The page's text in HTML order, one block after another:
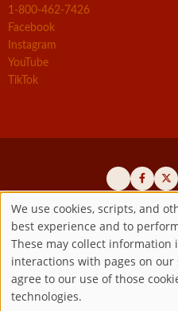
1-800-462-7426
Facebook
Instagram
YouTube
TikTok
Official promoters of the
Copyright ©2026 Marian
the B.V.M.All
Registered as a 501(c)(3) non-
Use
of
We use cookies, scripts, and
best experience and to
These may collect
interactions with pages on
agree to our use of those
technologies.